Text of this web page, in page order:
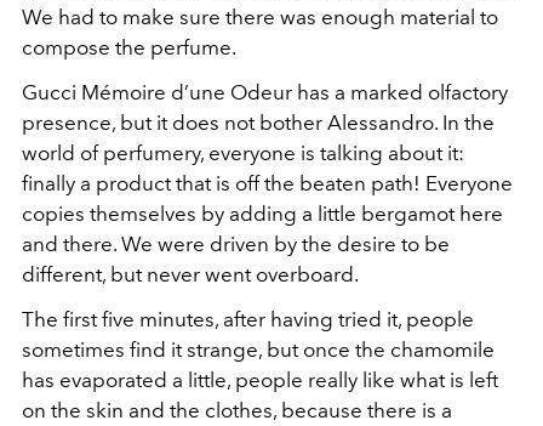
We had to make sure there was enough material to
compose the perfume.
Gucci Mémoire d’une Odeur has a marked olfactory
presence, but it does not bother Alessandro. In the
world of perfumery, everyone is talking about it:
finally a product that is off the beaten path! Everyone
copies themselves by adding a little bergamot here
and there. We were driven by the desire to be
different, but never went overboard.
The first five minutes, after having tried it, people
sometimes find it strange, but once the chamomile
has evaporated a little, people really like what is left
on the skin and the clothes, because there is a